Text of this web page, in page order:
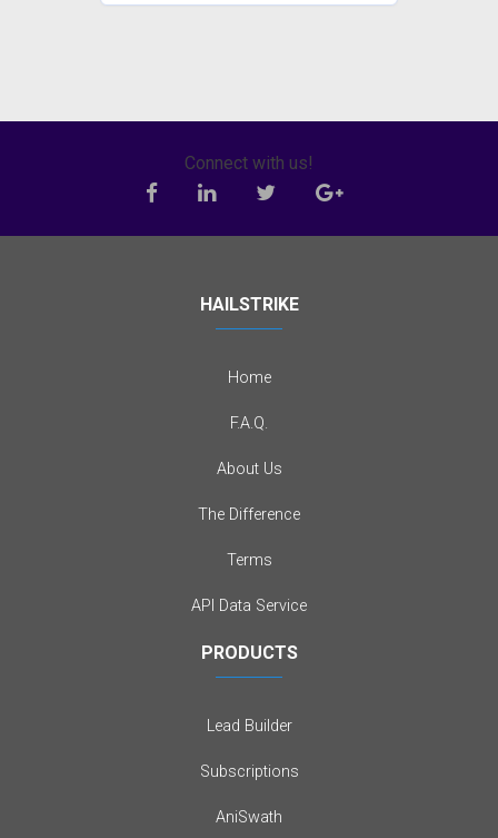
Connect with us!
HAILSTRIKE
Home
F.A.Q.
About Us
The Difference
Terms
API Data Service
PRODUCTS
Lead Builder
Subscriptions
AniSwath